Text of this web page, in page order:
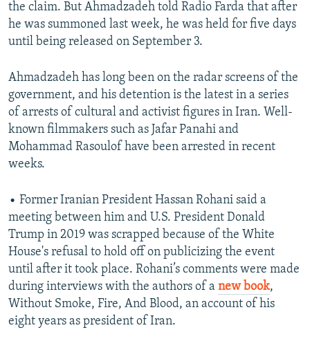
the claim. But Ahmadzadeh told Radio Farda that after
he was summoned last week, he was held for five days
until being released on September 3.
Ahmadzadeh has long been on the radar screens of the
government, and his detention is the latest in a series
of arrests of cultural and activist figures in Iran. Well-
known filmmakers such as Jafar Panahi and
Mohammad Rasoulof have been arrested in recent
weeks.
• Former Iranian President Hassan Rohani said a
meeting between him and U.S. President Donald
Trump in 2019 was scrapped because of the White
House's refusal to hold off on publicizing the event
until after it took place. Rohani’s comments were made
during interviews with the authors of a new book,
Without Smoke, Fire, And Blood, an account of his
eight years as president of Iran.